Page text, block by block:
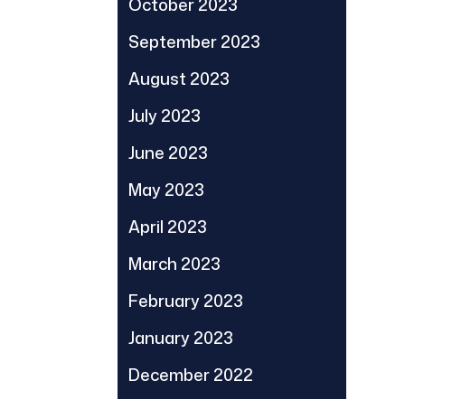
September 2023
August 2023
July 2023
June 2023
May 2023
April 2023
March 2023
February 2023
January 2023
December 2022